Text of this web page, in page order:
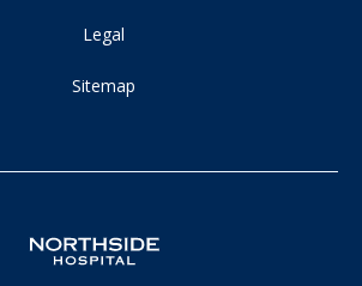
Legal
Sitemap